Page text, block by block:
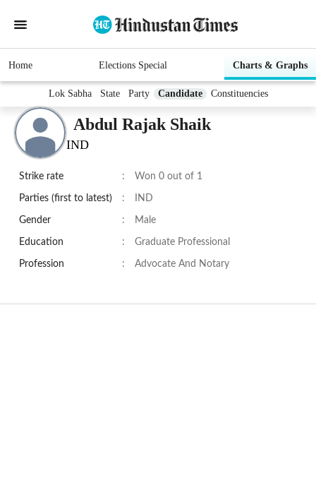
Home Elections Special Charts & Graphs
Lok Sabha State Party Candidate Constituencies
Abdul Rajak Shaik
IND
Strike rate : Won 0 out of 1
Parties (first to latest) : IND
Gender : Male
Education : Graduate Professional
Profession : Advocate And Notary